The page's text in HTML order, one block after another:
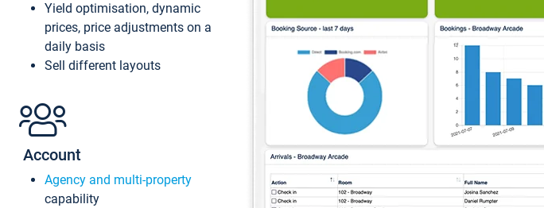
Yield optimisation, dynamic
prices, price adjustments on a
daily basis
Sell different layouts
Account
Agency and multi-property
capability